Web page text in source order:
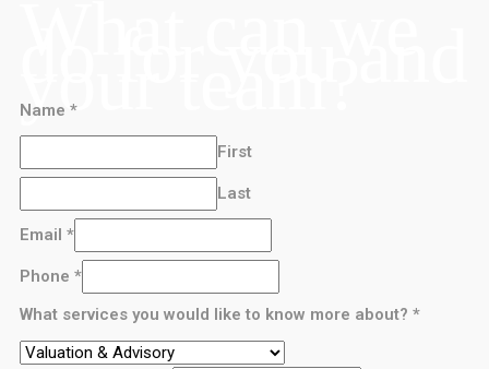
your team?
Name *
First
Last
Email *
Phone *
What services you would like to know more about? *